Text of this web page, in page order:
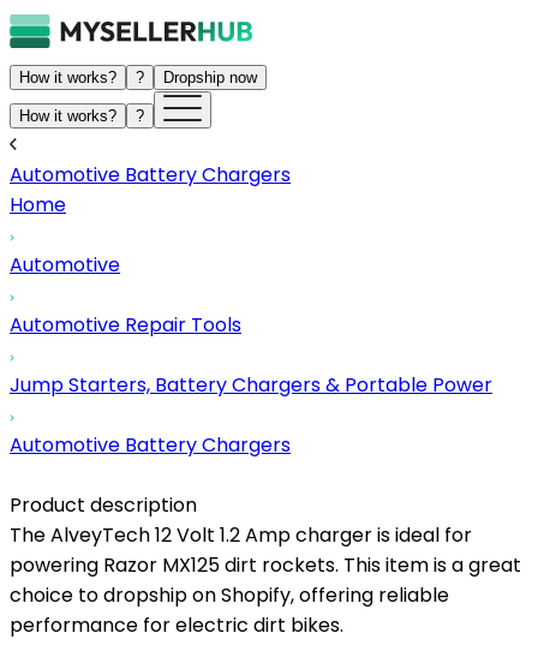
How it works? ? Dropship now
How it works? ?
Automotive Battery Chargers
Home
Automotive
Automotive Repair Tools
Jump Starters, Battery Chargers & Portable Power
Automotive Battery Chargers
Product description
The AlveyTech 12 Volt 1.2 Amp charger is ideal for
powering Razor MX125 dirt rockets. This item is a great
choice to dropship on Shopify, offering reliable
performance for electric dirt bikes.